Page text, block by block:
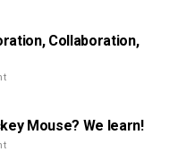
Collaboration,
Mouse? We learn!